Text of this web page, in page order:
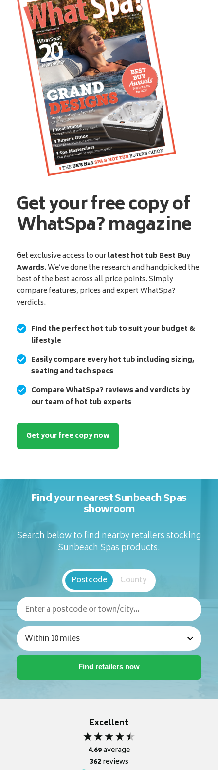
Get your free copy of
WhatSpa? magazine
Get exclusive access to ourlatest hot tub Best Buy
Awards. We’ve done the research and handpicked the
best of the best across all price points. Simply
compare features, prices and expert WhatSpa?
verdicts.
Find the perfect hot tub to suit your budget &
lifestyle
Easily compare every hot tub including sizing,
seating and tech specs
Compare WhatSpa? reviews and verdicts by
our team of hot tub experts
Get your free copy now
Find your nearest Sunbeach Spas
showroom
Search below to find nearby retailers stocking
Sunbeach Spas products.
Postcode County
Excellent
4.69average
362reviews